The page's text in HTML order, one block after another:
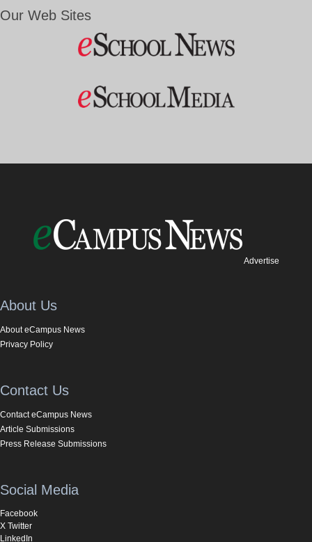
Our Web Sites
Advertise
About Us
About eCampus News
Privacy Policy
Contact Us
Contact eCampus News
Article Submissions
Press Release Submissions
Social Media
Facebook
X Twitter
LinkedIn